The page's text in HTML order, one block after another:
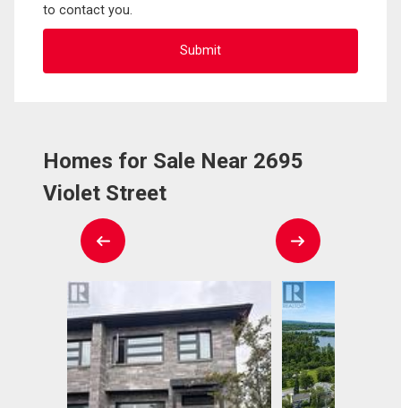
to contact you.
Homes for Sale Near 2695
Violet Street